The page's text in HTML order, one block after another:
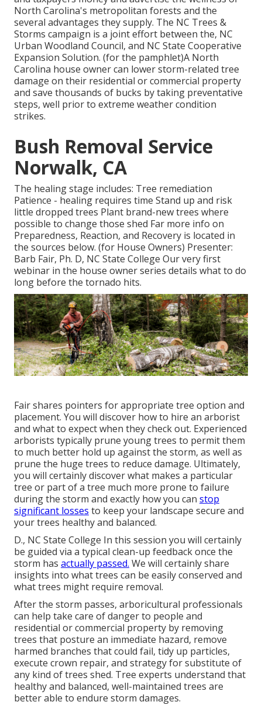
North Carolina's metropolitan forests and the
several advantages they supply. The NC Trees &
Storms campaign is a joint effort between the, NC
Urban Woodland Council, and NC State Cooperative
Expansion Solution. (for the pamphlet)A North
Carolina house owner can lower storm-related tree
damage on their residential or commercial property
and save thousands of bucks by taking preventative
steps, well prior to extreme weather condition
strikes.
Bush Removal Service
Norwalk, CA
The healing stage includes: Tree remediation
Patience - healing requires time Stand up and risk
little dropped trees Plant brand-new trees where
possible to change those shed Far more info on
Preparedness, Reaction, and Recovery is located in
the sources below. (for House Owners) Presenter:
Barb Fair, Ph. D, NC State College Our very first
webinar in the house owner series details what to do
long before the tornado hits.
Fair shares pointers for appropriate tree option and
placement. You will discover how to hire an arborist
and what to expect when they check out. Experienced
arborists typically prune young trees to permit them
to much better hold up against the storm, as well as
prune the huge trees to reduce damage. Ultimately,
you will certainly discover what makes a particular
tree or part of a tree much more prone to failure
during the storm and exactly how you can stop
significant losses to keep your landscape secure and
your trees healthy and balanced.
D., NC State College In this session you will certainly
be guided via a typical clean-up feedback once the
storm has actually passed. We will certainly share
insights into what trees can be easily conserved and
what trees might require removal.
After the storm passes, arboricultural professionals
can help take care of danger to people and
residential or commercial property by removing
trees that posture an immediate hazard, remove
harmed branches that could fail, tidy up particles,
execute crown repair, and strategy for substitute of
any kind of trees shed. Tree experts understand that
healthy and balanced, well-maintained trees are
better able to endure storm damages.